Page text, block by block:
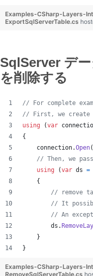
Examples-CSharp-Layers-
ExportSqlServerTable.cs
SqlServer デ
を削除する
// For complete
// First, we create
using
(var
{
connection.Open(
// Then, we
using
(var ds =
{
// remove
// It
// An
ds .
}
}
Examples-CSharp-Layers-
RemoveSqlServerTable.cs